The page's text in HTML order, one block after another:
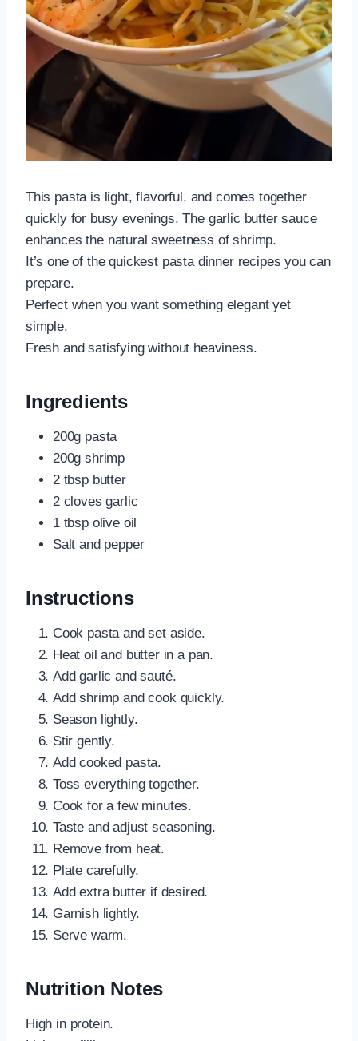
This pasta is light, flavorful, and comes together
quickly for busy evenings. The garlic butter sauce
enhances the natural sweetness of shrimp.
It’s one of the quickest pasta dinner recipes you can
prepare.
Perfect when you want something elegant yet
simple.
Fresh and satisfying without heaviness.
Ingredients
200g pasta
200g shrimp
2 tbsp butter
2 cloves garlic
1 tbsp olive oil
Salt and pepper
Instructions
Cook pasta and set aside.
Heat oil and butter in a pan.
Add garlic and sauté.
Add shrimp and cook quickly.
Season lightly.
Stir gently.
Add cooked pasta.
Toss everything together.
Cook for a few minutes.
Taste and adjust seasoning.
Remove from heat.
Plate carefully.
Add extra butter if desired.
Garnish lightly.
Serve warm.
Nutrition Notes
High in protein.